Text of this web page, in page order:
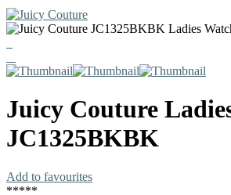
Juicy Couture
JC1325BKBK
Add to favourites
*****